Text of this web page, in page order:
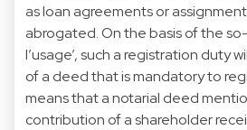
as loan agreements or
abrogated. On the basis of the
l’usage’, such a registration duty
of a deed that is mandatory to
means that a notarial deed
contribution of a shareholder